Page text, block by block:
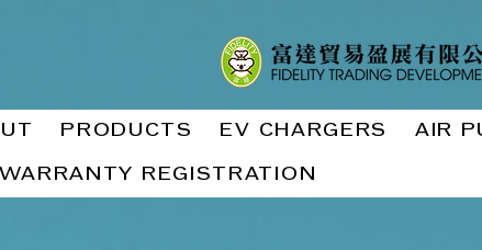
PRODUCTS EV CHARGERS AIR
WARRANTY REGISTRATION